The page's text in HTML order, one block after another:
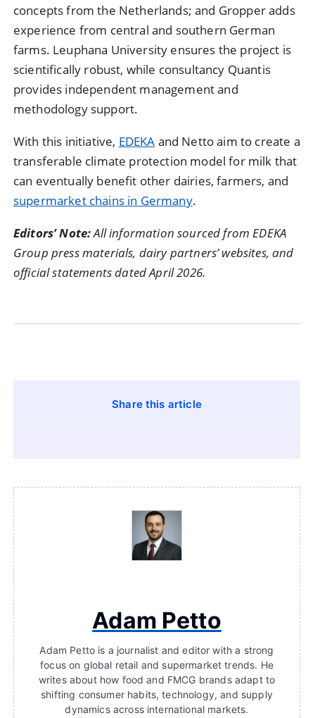
concepts from the Netherlands; and Gropper adds
experience from central and southern German
farms. Leuphana University ensures the project is
scientifically robust, while consultancy Quantis
provides independent management and
methodology support.
With this initiative, EDEKA and Netto aim to create a
transferable climate protection model for milk that
can eventually benefit other dairies, farmers, and
supermarket chains in Germany.
Editors’ Note:All information sourced from EDEKA
Group press materials, dairy partners’ websites, and
official statements dated April 2026.
Share this article
Adam Petto
Adam Petto is a journalist and editor with a strong
focus on global retail and supermarket trends. He
writes about how food and FMCG brands adapt to
shifting consumer habits, technology, and supply
dynamics across international markets.